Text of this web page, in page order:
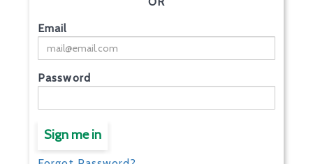
Email
Password
Sign me in